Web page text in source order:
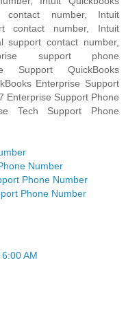
contact number, Intuit
contact number, Intuit
support contact number,
support phone
Support QuickBooks
Enterprise Support
Enterprise Support Phone
Tech Support Phone
Number
Phone Number
Phone Number
AM